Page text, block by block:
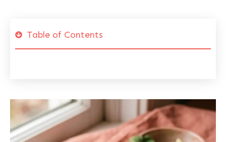
Table of Contents